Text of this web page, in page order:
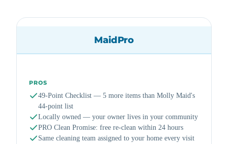
MaidPro
PROS
49-Point Checklist — 5 more items than Molly Maid's
44-point list
Locally owned — your owner lives in your community
PRO Clean Promise: free re-clean within 24 hours
Same cleaning team assigned to your home every visit